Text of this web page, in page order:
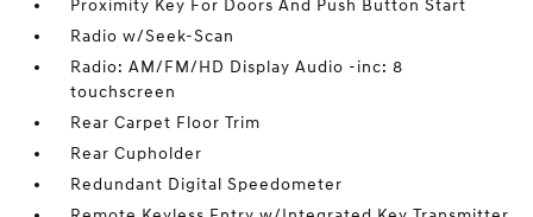
Proximity Key For Doors And Push Button Start
Radio w/Seek-Scan
Radio: AM/FM/HD Display Audio -inc: 8
touchscreen
Rear Carpet Floor Trim
Rear Cupholder
Redundant Digital Speedometer